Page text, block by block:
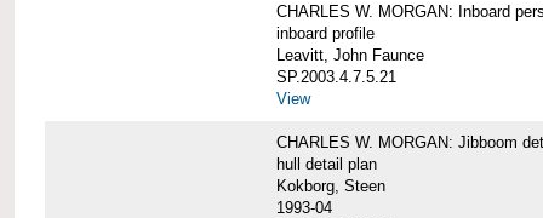
CHARLES W. MORGAN: Inboard
inboard profile
Leavitt, John Faunce
SP.2003.4.7.5.21
View
CHARLES W. MORGAN: Jibboom
hull detail plan
Kokborg, Steen
1993-04